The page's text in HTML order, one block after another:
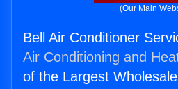
(Our Main
Bell Air Conditioner
Air Conditioning and
of the Largest